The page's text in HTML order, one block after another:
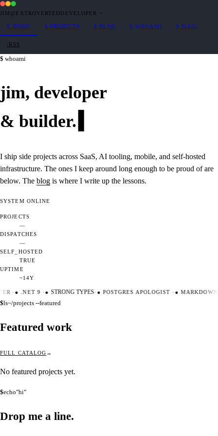
JIM@EXTROVERTEDDEVELOPER · ~
$ HOME $ PROJECTS $ BLOG $ WHOAMI $ MAIL
/RSS
whoami
jim, developer
& builder.
I ship side projects across SaaS, AI tooling, mobile, and self-hosted
infrastructure. The ones I keep around long enough to be proud of are
below. The blog is where I write up the lessons.
SYSTEM ONLINE
PROJECTS
—
DISPATCHES
—
SELF_HOSTED
TRUE
UPTIME
~14Y
·●.NET 9 ·● STRONG TYPES·●POSTGRES APOLOGIST ·●
$ls~/projects --featured
Featured work
FULL CATALOG
No featured projects yet.
$echo"hi"
Drop me a line.